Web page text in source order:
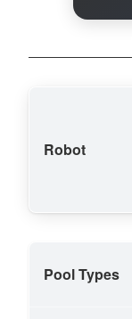
Robot
Pool Types